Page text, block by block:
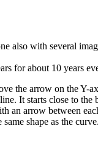
also with several
for about 10 years
the arrow on the Y-
It starts close to
an arrow between
shape as the